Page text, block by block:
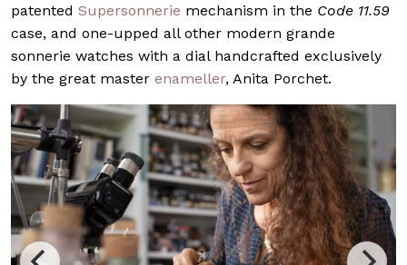
patented Supersonnerie mechanism in the Code 11.59
case, and one-upped all other modern grande
sonnerie watches with a dial handcrafted exclusively
by the great master enameller, Anita Porchet.